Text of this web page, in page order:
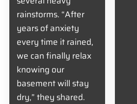
rainstorms. “After
years of anxiety
every time it rained,
we can finally relax
knowing our
basement will stay
dry,” they shared.